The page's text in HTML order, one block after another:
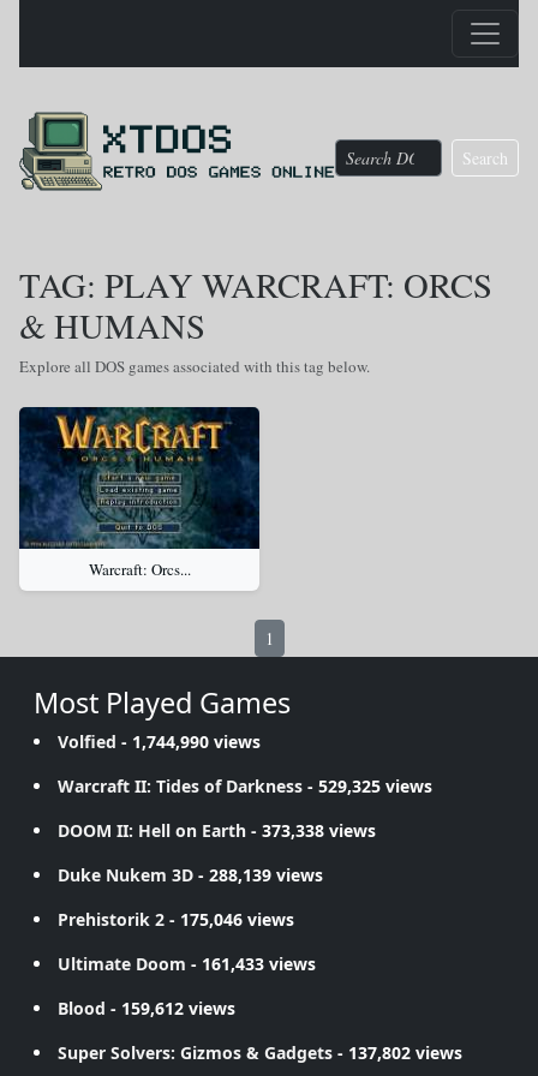
Search
TAG: PLAY WARCRAFT: ORCS
& HUMANS
Explore all DOS games associated with this tag below.
Warcraft: Orcs...
1
Most Played Games
Volfied - 1,744,990 views
Warcraft II: Tides of Darkness - 529,325 views
DOOM II: Hell on Earth - 373,338 views
Duke Nukem 3D - 288,139 views
Prehistorik 2 - 175,046 views
Ultimate Doom - 161,433 views
Blood - 159,612 views
Super Solvers: Gizmos & Gadgets - 137,802 views